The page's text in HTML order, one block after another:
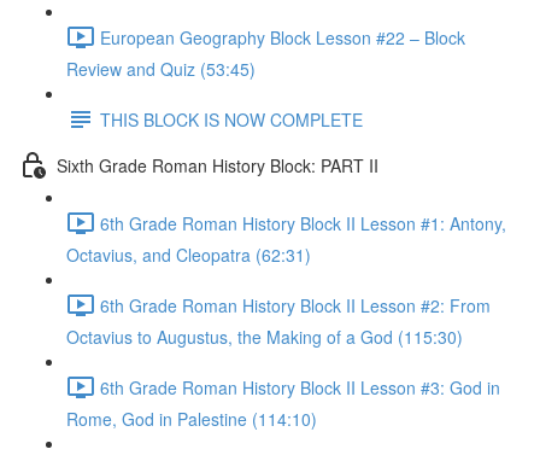
European Geography Block Lesson #22 – Block
Review and Quiz (53:45)
THIS BLOCK IS NOW COMPLETE
Sixth Grade Roman History Block: PART II
6th Grade Roman History Block II Lesson #1: Antony,
Octavius, and Cleopatra (62:31)
6th Grade Roman History Block II Lesson #2: From
Octavius to Augustus, the Making of a God (115:30)
6th Grade Roman History Block II Lesson #3: God in
Rome, God in Palestine (114:10)